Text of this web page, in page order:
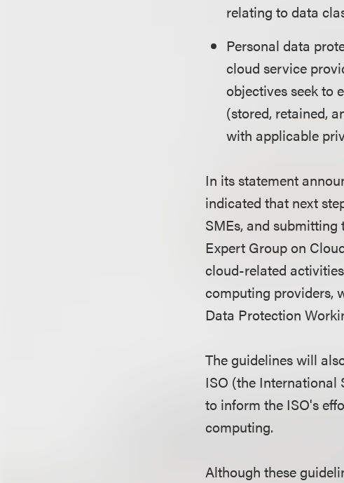
relating to data
Personal data
cloud service
objectives seek to
(stored, retained,
with applicable
In its statement
indicated that next
SMEs, and
Expert Group on
cloud-related
computing providers,
Data Protection
The guidelines will
ISO (the International
to inform the ISO's
computing.
Although these